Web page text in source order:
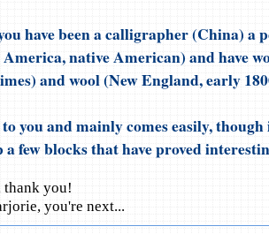
have been a calligrapher (China) a
native American) and have
and wool (New England, early
you and mainly comes easily,
a few blocks that have proved
thank you!
you're next...